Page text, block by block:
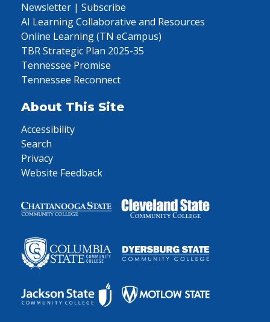
Newsletter | Subscribe
AI Learning Collaborative and Resources
Online Learning (TN eCampus)
TBR Strategic Plan 2025-35
Tennessee Promise
Tennessee Reconnect
About This Site
Accessibility
Search
Privacy
Website Feedback